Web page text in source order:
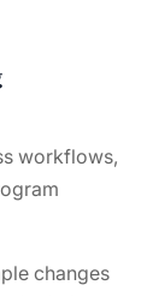
workflows,
changes